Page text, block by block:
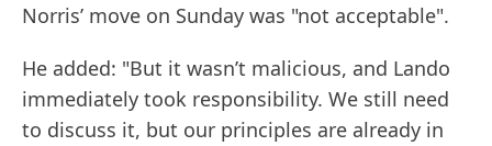
Norris’ move on Sunday was "not acceptable".
He added: "But it wasn’t malicious, and Lando
immediately took responsibility. We still need
to discuss it, but our principles are already in